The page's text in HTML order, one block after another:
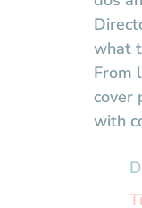
what
From
cover
with